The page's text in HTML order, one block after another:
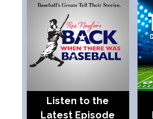
Listen to the
Latest Episode